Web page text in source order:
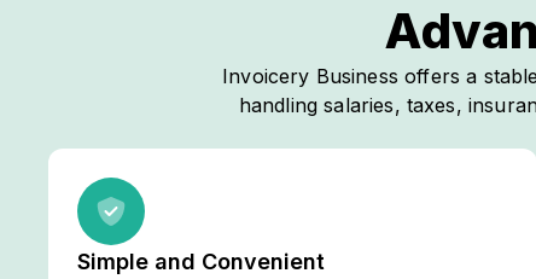
Invoicery Business offers a
handling salaries, taxes,
Simple and Convenient